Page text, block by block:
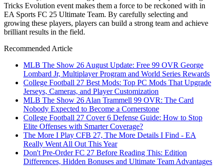
Tricks Evolution event makes them a force to be reckoned with in
EA Sports FC 25 Ultimate Team. By carefully selecting and
growing these players, players can build a strong team and achieve
brilliant results in the field.
Recommended Article
MLB The Show 26 August Update: Free 99 OVR George
Lombard Jr, Multiplayer Program and World Series Rewards
College Football 27 Best Mods: Top PC Mods That Upgrade
Jerseys, Cameras, and Player Customization
MLB The Show 26 Alan Trammell 99 OVR: The Card
Nobody Expected to Become a Cornerstone
College Football 27 Cover 6 Defense Guide: How to Stop
Elite Offenses with Smarter Coverage?
The More I Play CFB 27, The More Details I Find - EA
Really Went All Out This Year
Don't Pre-Order FC 27 Before Reading This: Edition
Differences, Hidden Bonuses and Ultimate Team Advantages